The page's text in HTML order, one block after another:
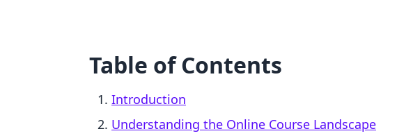
Table of Contents
Introduction
Understanding the Online Course Landscape